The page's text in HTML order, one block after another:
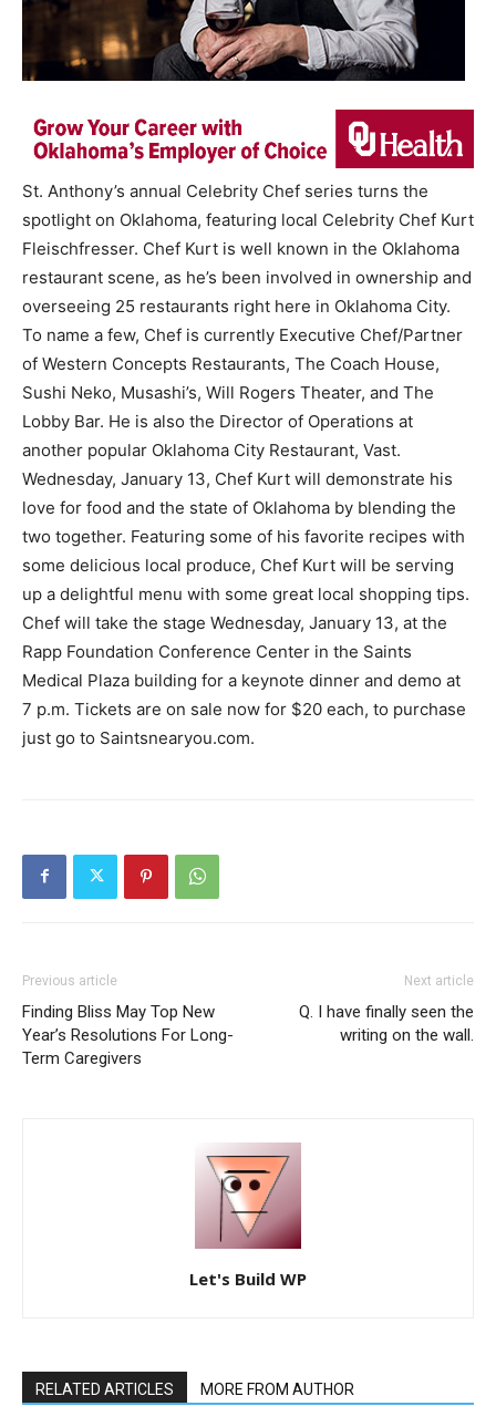
St. Anthony’s annual Celebrity Chef series turns the
spotlight on Oklahoma, featuring local Celebrity Chef Kurt
Fleischfresser. Chef Kurt is well known in the Oklahoma
restaurant scene, as he’s been involved in ownership and
overseeing 25 restaurants right here in Oklahoma City.
To name a few, Chef is currently Executive Chef/Partner
of Western Concepts Restaurants, The Coach House,
Sushi Neko, Musashi’s, Will Rogers Theater, and The
Lobby Bar. He is also the Director of Operations at
another popular Oklahoma City Restaurant, Vast.
Wednesday, January 13, Chef Kurt will demonstrate his
love for food and the state of Oklahoma by blending the
two together. Featuring some of his favorite recipes with
some delicious local produce, Chef Kurt will be serving
up a delightful menu with some great local shopping tips.
Chef will take the stage Wednesday, January 13, at the
Rapp Foundation Conference Center in the Saints
Medical Plaza building for a keynote dinner and demo at
7 p.m. Tickets are on sale now for $20 each, to purchase
just go to Saintsnearyou.com.
Previous article
Finding Bliss May Top New
Year’s Resolutions For Long-
Term Caregivers
Next article
Q. I have finally seen the
writing on the wall.
Let's Build WP
RELATED ARTICLES MORE FROM AUTHOR